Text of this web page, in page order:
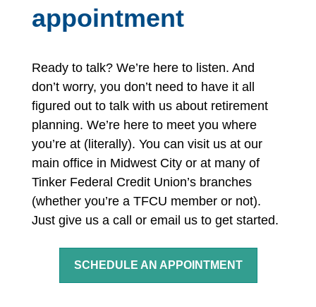
appointment
Ready to talk? We’re here to listen. And
don’t worry, you don’t need to have it all
figured out to talk with us about retirement
planning. We’re here to meet you where
you’re at (literally). You can visit us at our
main office in Midwest City or at many of
Tinker Federal Credit Union’s branches
(whether you’re a TFCU member or not).
Just give us a call or email us to get started.
SCHEDULE AN APPOINTMENT